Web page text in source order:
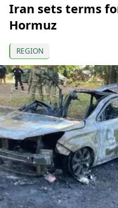
Iran sets terms
Hormuz
REGION